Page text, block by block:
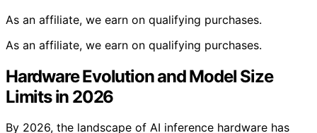
As an affiliate, we earn on qualifying purchases.
As an affiliate, we earn on qualifying purchases.
Hardware Evolution and Model Size
Limits in 2026
By 2026, the landscape of AI inference hardware has